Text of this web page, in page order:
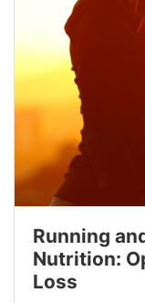
Running
Nutrition:
Loss